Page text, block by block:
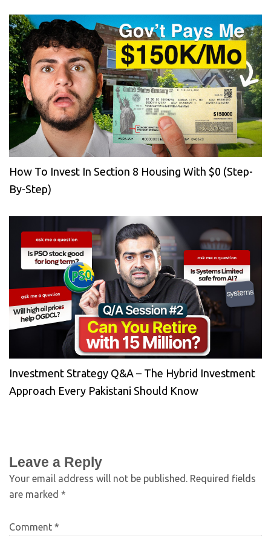
How To Invest In Section 8 Housing With $0 (Step-
By-Step)
Investment Strategy Q&A – The Hybrid Investment
Approach Every Pakistani Should Know
Leave a Reply
Your email address will not be published. Required fields
are marked *
Comment *